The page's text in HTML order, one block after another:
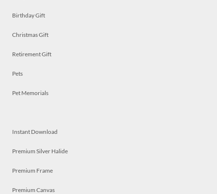
Birthday Gift
Christmas Gift
Retirement Gift
Pets
Pet Memorials
Instant Download
Premium Silver Halide
Premium Frame
Premium Canvas